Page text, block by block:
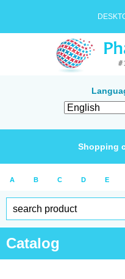
Shopping
A B C D E
Catalog